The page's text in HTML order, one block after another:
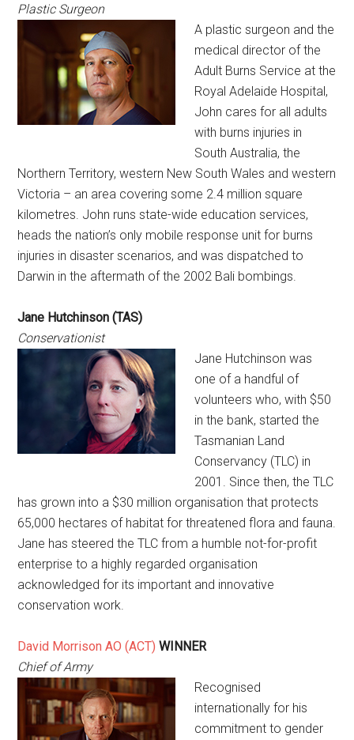
Plastic Surgeon
A plastic surgeon and the
medical director of the
Adult Burns Service at the
Royal Adelaide Hospital,
John cares for all adults
with burns injuries in
South Australia, the
Northern Territory, western New South Wales and western
Victoria – an area covering some 2.4 million square
kilometres. John runs state-wide education services,
heads the nation’s only mobile response unit for burns
injuries in disaster scenarios, and was dispatched to
Darwin in the aftermath of the 2002 Bali bombings.
Jane Hutchinson (TAS)
Conservationist
Jane Hutchinson was
one of a handful of
volunteers who, with $50
in the bank, started the
Tasmanian Land
Conservancy (TLC) in
2001. Since then, the TLC
has grown into a $30 million organisation that protects
65,000 hectares of habitat for threatened flora and fauna.
Jane has steered the TLC from a humble not-for-profit
enterprise to a highly regarded organisation
acknowledged for its important and innovative
conservation work.
David Morrison AO (ACT) WINNER
Chief of Army
Recognised
internationally for his
commitment to gender